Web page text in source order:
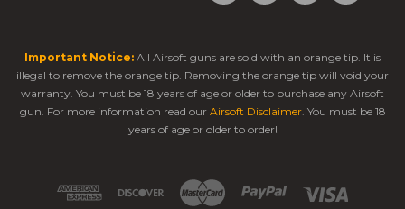
Important Notice: All Airsoft guns are sold with an orange tip. It is
illegal to remove the orange tip. Removing the orange tip will void your
warranty. You must be 18 years of age or older to purchase any Airsoft
gun. For more information read our Airsoft Disclaimer. You must be 18
years of age or older to order!